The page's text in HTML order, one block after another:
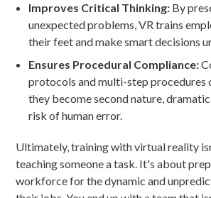
Improves Critical Thinking: By
unexpected problems, VR trains
their feet and make smart decisions
Ensures Procedural Compliance:
protocols and multi-step procedures
they become second nature,
risk of human error.
Ultimately, training with virtual reality
teaching someone a task. It's about
workforce for the dynamic and